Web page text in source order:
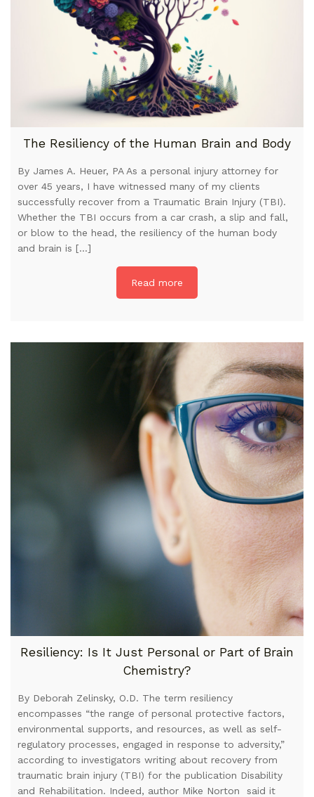
The Resiliency of the Human Brain and Body
By James A. Heuer, PA As a personal injury attorney for
over 45 years, I have witnessed many of my clients
successfully recover from a Traumatic Brain Injury (TBI).
Whether the TBI occurs from a car crash, a slip and fall,
or blow to the head, the resiliency of the human body
and brain is […]
Read more
Resiliency: Is It Just Personal or Part of Brain
Chemistry?
By Deborah Zelinsky, O.D. The term resiliency
encompasses “the range of personal protective factors,
environmental supports, and resources, as well as self-
regulatory processes, engaged in response to adversity,”
according to investigators writing about recovery from
traumatic brain injury (TBI) for the publication Disability
and Rehabilitation. Indeed, author Mike Norton said it